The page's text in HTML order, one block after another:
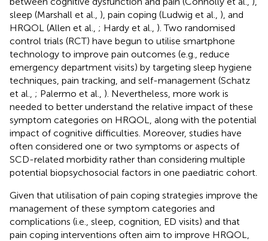
sleep (Marshall et al., ), pain coping (Ludwig et al., ), and
HRQOL (Allen et al., ; Hardy et al., ). Two randomised
control trials (RCT) have begun to utilise smartphone
technology to improve pain outcomes (e.g., reduce
emergency department visits) by targeting sleep hygiene
techniques, pain tracking, and self-management (Schatz
et al., ; Palermo et al., ). Nevertheless, more work is
needed to better understand the relative impact of these
symptom categories on HRQOL, along with the potential
impact of cognitive difficulties. Moreover, studies have
often considered one or two symptoms or aspects of
SCD-related morbidity rather than considering multiple
potential biopsychosocial factors in one paediatric cohort.
Given that utilisation of pain coping strategies improve the
management of these symptom categories and
complications (i.e., sleep, cognition, ED visits) and that
pain coping interventions often aim to improve HRQOL,